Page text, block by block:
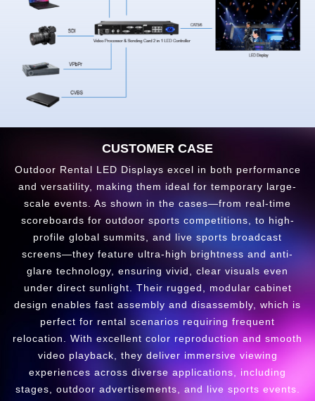
CUSTOMER CASE
Outdoor Rental LED Displays excel in both performance
and versatility, making them ideal for temporary large-
scale events. As shown in the cases—from real-time
scoreboards for outdoor sports competitions, to high-
profile global summits, and live sports broadcast
screens—they feature ultra-high brightness and anti-
glare technology, ensuring vivid, clear visuals even
under direct sunlight. Their rugged, modular cabinet
design enables fast assembly and disassembly, which is
perfect for rental scenarios requiring frequent
relocation. With excellent color reproduction and smooth
video playback, they deliver immersive viewing
experiences across diverse applications, including
stages, outdoor advertisements, and live sports events.